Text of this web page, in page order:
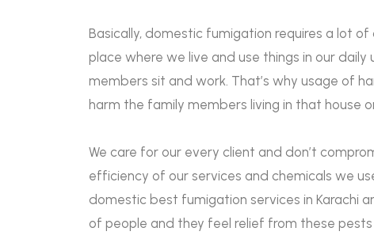
Basically, domestic fumigation requires a lot
place where we live and use things in our daily
members sit and work. That’s why usage of
harm the family members living in that house
We care for our every client and don’t
efficiency of our services and chemicals we
domestic best fumigation services in Karachi
of people and they feel relief from these